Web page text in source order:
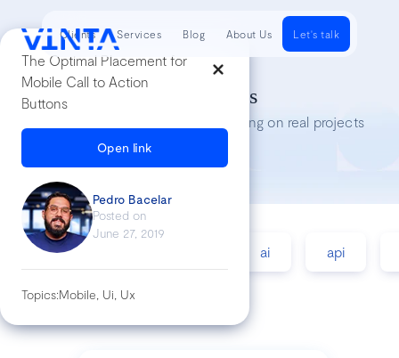
The Optimal Placement for
Mobile Call to Action
Buttons
Open link
Pedro Bacelar
Posted on
June 27, 2019
Topics:Mobile, Ui, Ux
Tech Insights
Lessons we’ve learned while working on real projects
accessibility ai api
Clients Services Blog About Us Let's talk